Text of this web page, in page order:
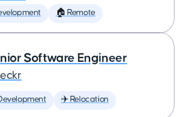
🏠 Remote
Software Engineer
✈️ Relocation